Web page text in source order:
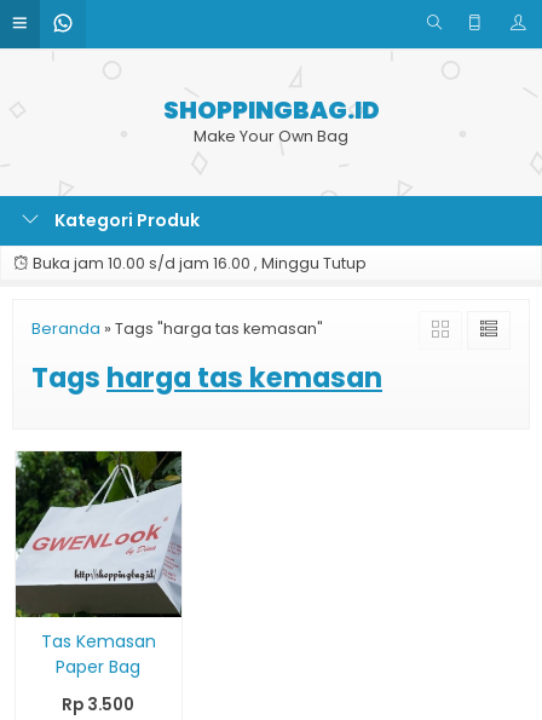
SHOPPINGBAG.ID
Make Your Own Bag
Kategori Produk
Buka jam 10.00 s/d jam 16.00 , Minggu Tutup
Beranda » Tags "harga tas kemasan"
Tags harga tas kemasan
Tas Kemasan
Paper Bag
Rp 3.500